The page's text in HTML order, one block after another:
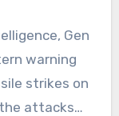
Gen
warning
strikes on
attacks…